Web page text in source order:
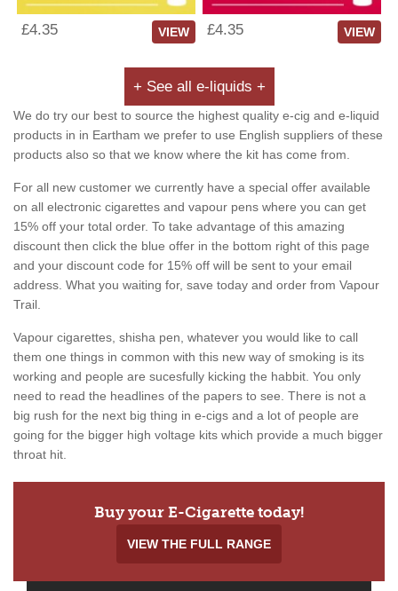
£4.35 VIEW £4.35 VIEW
+ See all e-liquids +
We do try our best to source the highest quality e-cig and e-liquid
products in in Eartham we prefer to use English suppliers of these
products also so that we know where the kit has come from.
For all new customer we currently have a special offer available
on all electronic cigarettes and vapour pens where you can get
15% off your total order. To take advantage of this amazing
discount then click the blue offer in the bottom right of this page
and your discount code for 15% off will be sent to your email
address. What you waiting for, save today and order from Vapour
Trail.
Vapour cigarettes, shisha pen, whatever you would like to call
them one things in common with this new way of smoking is its
working and people are sucesfully kicking the habbit. You only
need to read the headlines of the papers to see. There is not a
big rush for the next big thing in e-cigs and a lot of people are
going for the bigger high voltage kits which provide a much bigger
throat hit.
Buy your E-Cigarette today!
VIEW THE FULL RANGE